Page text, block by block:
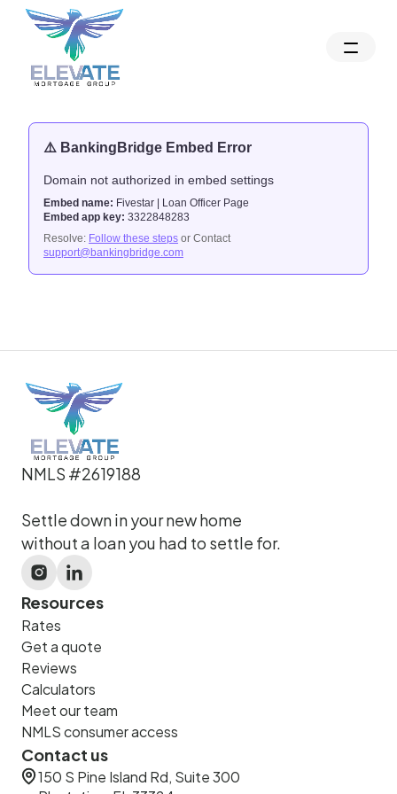
NMLS #2619188
Settle down in your new home
without a loan you had to settle for.
Resources
Rates
Get a quote
Reviews
Calculators
Meet our team
NMLS consumer access
Contact us
150 S Pine Island Rd, Suite 300